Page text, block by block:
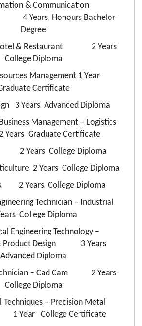
& Communication
4 Years Honours Bachelor
Degree
Hotel & Restaurant 2 Years
College Diploma
Management 1 Year
Certificate
3 Years Advanced Diploma
Management – Logistics
Years Graduate Certificate
2 Years College Diploma
2 Years College Diploma
2 Years College Diploma
Technician – Industrial
College Diploma
Engineering Technology –
Product Design 3 Years
Advanced Diploma
– Cad Cam 2 Years
College Diploma
Techniques – Precision Metal
Year College Certificate